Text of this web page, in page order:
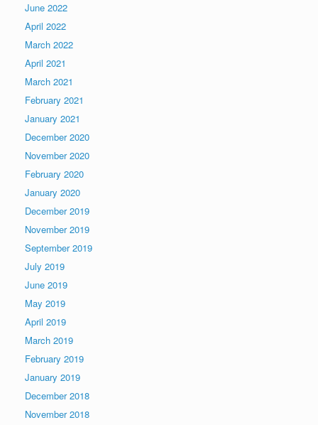
June 2022
April 2022
March 2022
April 2021
March 2021
February 2021
January 2021
December 2020
November 2020
February 2020
January 2020
December 2019
November 2019
September 2019
July 2019
June 2019
May 2019
April 2019
March 2019
February 2019
January 2019
December 2018
November 2018